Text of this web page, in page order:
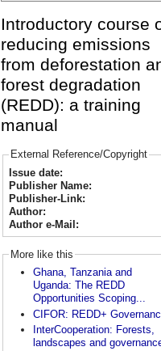
Introductory course
reducing emissions
from deforestation
forest degradation
(REDD): a training
manual
External Reference/Copyright
Issue date:
Publisher Name:
Publisher-Link:
Author:
Author e-Mail:
More like this
Ghana, Tanzania and
Uganda: The REDD
Opportunities Scoping...
CIFOR: REDD+
InterCooperation: Forests,
landscapes and